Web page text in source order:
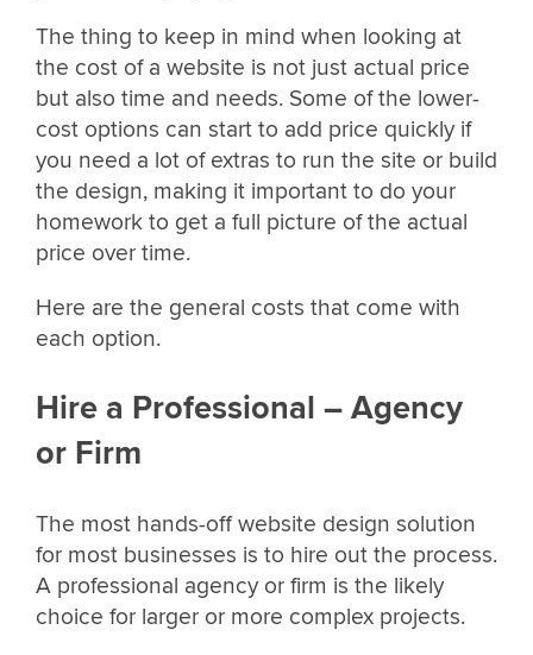
The thing to keep in mind when looking at
the cost of a website is not just actual price
but also time and needs. Some of the lower-
cost options can start to add price quickly if
you need a lot of extras to run the site or build
the design, making it important to do your
homework to get a full picture of the actual
price over time.
Here are the general costs that come with
each option.
Hire a Professional – Agency
or Firm
The most hands-off website design solution
for most businesses is to hire out the process.
A professional agency or firm is the likely
choice for larger or more complex projects.